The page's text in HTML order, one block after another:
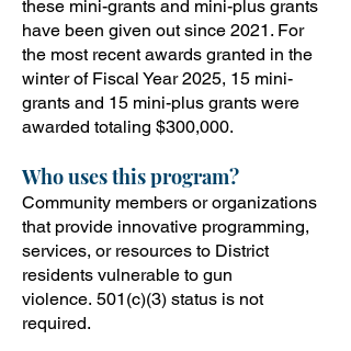
these mini-grants and mini-plus grants
have been given out since 2021. For
the most recent awards granted in the
winter of Fiscal Year 2025, 15 mini-
grants and 15 mini-plus grants were
awarded totaling $300,000.
Who uses this program?
Community members or organizations
that provide innovative programming,
services, or resources to District
residents vulnerable to gun
violence. 501(c)(3) status is not
required.